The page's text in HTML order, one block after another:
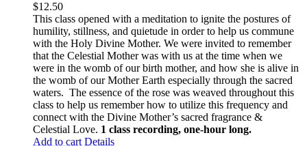
$12.50
This class opened with a meditation to ignite the postures of
humility, stillness, and quietude in order to help us commune
with the Holy Divine Mother. We were invited to remember
that the Celestial Mother was with us at the time when we
were in the womb of our birth mother, and how she is alive in
the womb of our Mother Earth especially through the sacred
waters. The essence of the rose was weaved throughout this
class to help us remember how to utilize this frequency and
connect with the Divine Mother’s sacred fragrance &
Celestial Love. 1 class recording, one-hour long.
Add to cart Details